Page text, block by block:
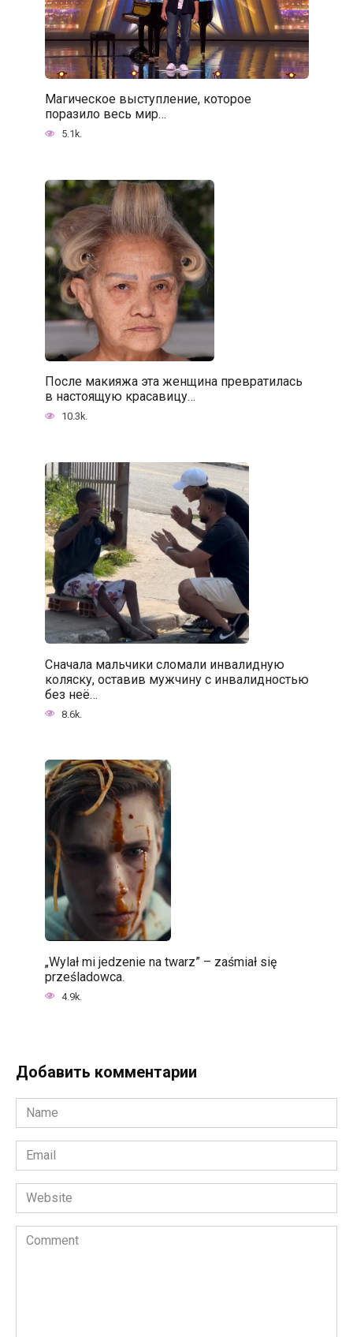
Магическое выступление, которое
поразило весь мир…
5.1k.
После макияжа эта женщина превратилась
в настоящую красавицу…
10.3k.
Сначала мальчики сломали инвалидную
коляску, оставив мужчину с инвалидностью
без неё…
8.6k.
„Wylał mi jedzenie na twarz” – zaśmiał się
prześladowca.
4.9k.
Добавить комментарии
Name
*
Email
*
Website
Comment